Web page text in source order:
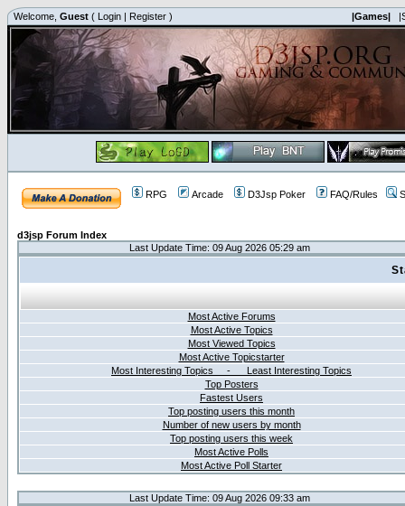
Welcome, Guest ( Login | Register ) |Games|
RPG Arcade D3Jsp Poker FAQ/Rules
d3jsp Forum Index
Last Update Time: 09 Aug 2026 05:29 am
Most Active Forums
Most Active Topics
Most Viewed Topics
Most Active Topicstarter
Most Interesting Topics - Least Interesting Topics
Top Posters
Fastest Users
Top posting users this month
Number of new users by month
Top posting users this week
Most Active Polls
Most Active Poll Starter
Last Update Time: 09 Aug 2026 09:33 am